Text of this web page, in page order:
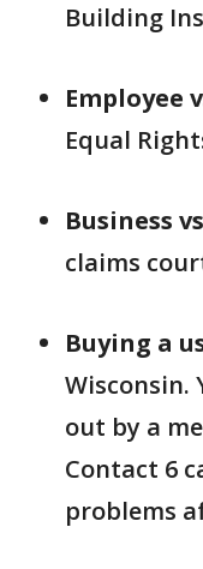
Building
Employee
Equal
Business
claims
Buying a
Wisconsin.
out by a
Contact 6
problems